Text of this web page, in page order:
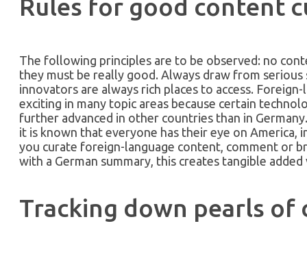
Rules for good content
The following principles are to be observed: no
they must be really good. Always draw from
innovators are always rich places to access.
exciting in many topic areas because certain
further advanced in other countries than in
it is known that everyone has their eye on America,
you curate foreign-language content, comment or
with a German summary, this creates tangible
Tracking down pearls of